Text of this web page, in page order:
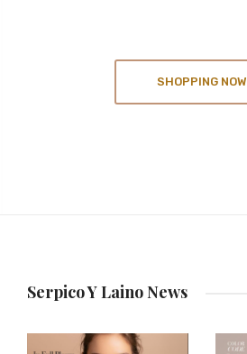
SHOPPING NOW
Serpico Y Laino News